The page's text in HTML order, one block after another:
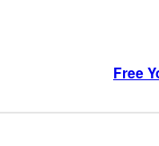
Free